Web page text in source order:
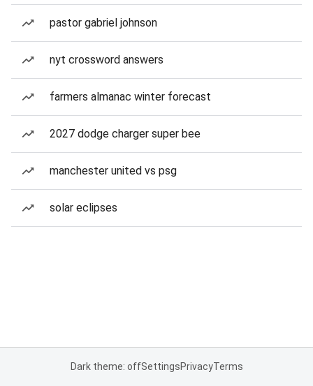
pastor gabriel johnson
nyt crossword answers
farmers almanac winter forecast
2027 dodge charger super bee
manchester united vs psg
solar eclipses
Dark theme: offSettingsPrivacyTerms